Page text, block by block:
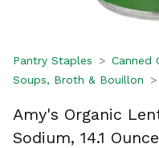
Pantry Staples
Canned
Soups, Broth & Bouillon
Amy's Organic
Sodium, 14.1 Ounce